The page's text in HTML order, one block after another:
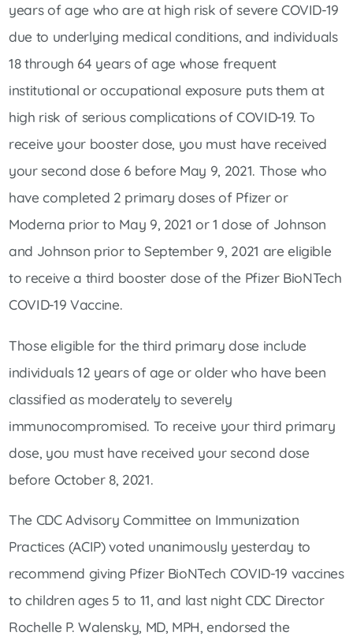
years of age who are at high risk of severe COVID-19
due to underlying medical conditions, and individuals
18 through 64 years of age whose frequent
institutional or occupational exposure puts them at
high risk of serious complications of COVID-19. To
receive your booster dose, you must have received
your second dose 6 before May 9, 2021. Those who
have completed 2 primary doses of Pfizer or
Moderna prior to May 9, 2021 or 1 dose of Johnson
and Johnson prior to September 9, 2021 are eligible
to receive a third booster dose of the Pfizer BioNTech
COVID-19 Vaccine.
Those eligible for the third primary dose include
individuals 12 years of age or older who have been
classified as moderately to severely
immunocompromised. To receive your third primary
dose, you must have received your second dose
before October 8, 2021.
The CDC Advisory Committee on Immunization
Practices (ACIP) voted unanimously yesterday to
recommend giving Pfizer BioNTech COVID-19 vaccines
to children ages 5 to 11, and last night CDC Director
Rochelle P. Walensky, MD, MPH, endorsed the